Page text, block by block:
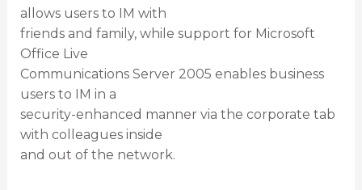
allows users to IM with
friends and family, while support for Microsoft
Office Live
Communications Server 2005 enables business
users to IM in a
security-enhanced manner via the corporate tab
with colleagues inside
and out of the network.